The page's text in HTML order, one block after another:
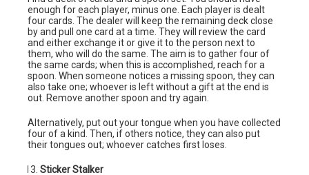
enough for each player, minus one. Each player is dealt
four cards. The dealer will keep the remaining deck close
by and pull one card at a time. They will review the card
and either exchange it or give it to the person next to
them, who will do the same. The aim is to gather four of
the same cards; when this is accomplished, reach for a
spoon. When someone notices a missing spoon, they can
also take one; whoever is left without a gift at the end is
out. Remove another spoon and try again.
Alternatively, put out your tongue when you have collected
four of a kind. Then, if others notice, they can also put
their tongues out; whoever catches first loses.
Sticker Stalker